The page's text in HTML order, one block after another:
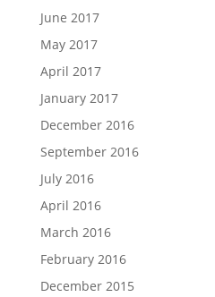
June 2017
May 2017
April 2017
January 2017
December 2016
September 2016
July 2016
April 2016
March 2016
February 2016
December 2015